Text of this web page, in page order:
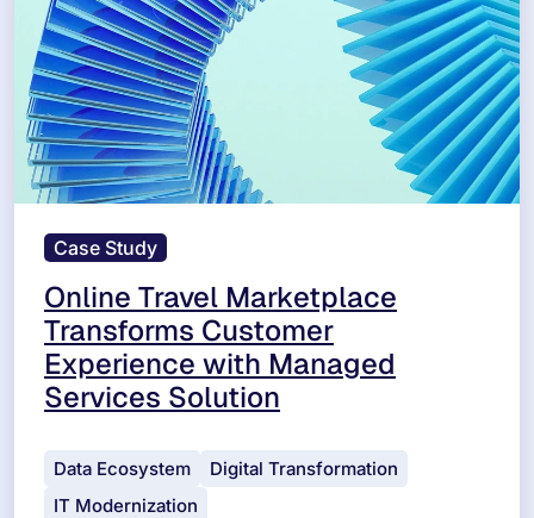
Case Study
Online Travel Marketplace
Transforms Customer
Experience with Managed
Services Solution
Data Ecosystem
Digital Transformation
IT Modernization